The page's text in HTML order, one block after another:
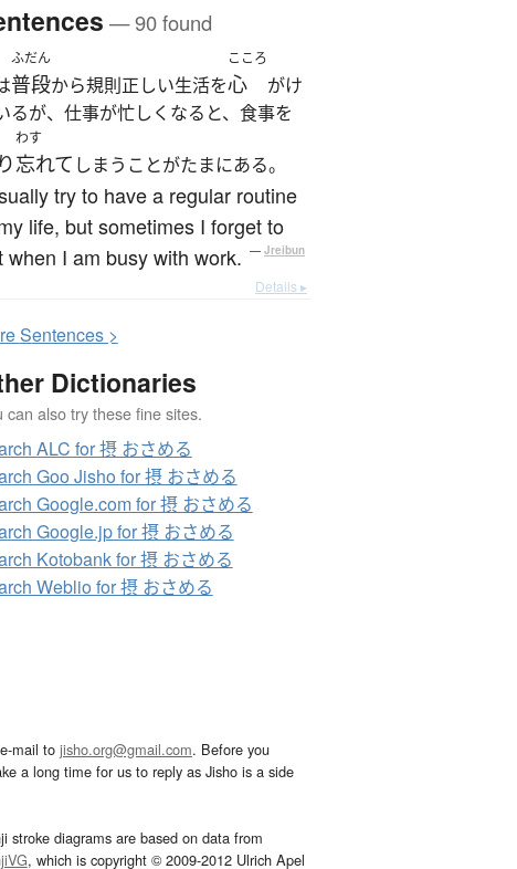
— 90 found
ふだん
普段から規則正しい生活を
こころ
心
がけ
るが、仕事が忙しくなると、食事を
わす
忘れて しまうことがたまにある。
try to have a regular routine
life, but sometimes I forget to
when I am busy with work. — Jreibun
Details ▸
Sentences >
Dictionaries
can also try these fine sites.
ALC for 摂 おさめる
Goo Jisho for 摂 おさめる
Google.com for 摂 おさめる
Google.jp for 摂 おさめる
Kotobank for 摂 おさめる
Weblio for 摂 おさめる
mail to jisho.org@gmail.com. Before you
a long time for us to reply as Jisho is a side
stroke diagrams are based on data from
, which is copyright © 2009-2012 Ulrich Apel